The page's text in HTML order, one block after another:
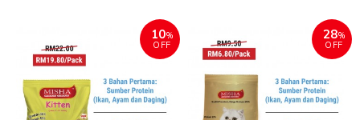
10%
OFF
28%
OFF